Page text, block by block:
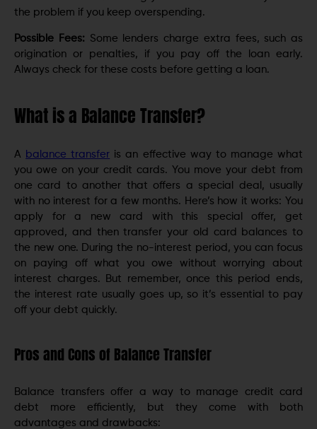
the problem if you keep overspending.
Possible Fees: Some lenders charge extra fees, such as
origination or penalties, if you pay off the loan early.
Always check for these costs before getting a loan.
What is a Balance Transfer?
A balance transfer is an effective way to manage what
you owe on your credit cards. You move your debt from
one card to another that offers a special deal, usually
with no interest for a few months. Here’s how it works: You
apply for a new card with this special offer, get
approved, and then transfer your old card balances to
the new one. During the no-interest period, you can focus
on paying off what you owe without worrying about
interest charges. But remember, once this period ends,
the interest rate usually goes up, so it’s essential to pay
off your debt quickly.
Pros and Cons of Balance Transfer
Balance transfers offer a way to manage credit card
debt more efficiently, but they come with both
advantages and drawbacks: